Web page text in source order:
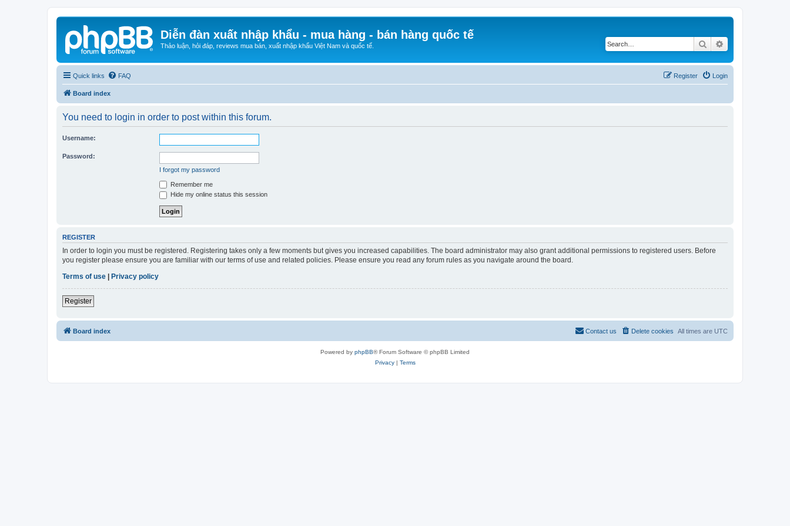
Diễn đàn xuất nhập khẩu - mua hàng - bán hàng quốc tế
Thảo luận, hỏi đáp, reviews mua bán, xuất nhập khẩu Việt Nam và quốc tế. Search
Quick links FAQ Login
Register
Board index
You need to login in order to post within this forum.
Username:
Password:
I forgot my password
Remember me
Hide my online status this session
REGISTER
In order to login you must be registered. Registering takes only a few moments but gives you increased capabilities. The board administrator may also grant additional permissions to registered users. Before
you register please ensure you are familiar with our terms of use and related policies. Please ensure you read any forum rules as you navigate around the board.
Terms of use
Privacy policy
Register
Board index All times are UTC
Delete cookies
Contact us
Powered by phpBB® Forum Software © phpBB Limited
Privacy| Terms